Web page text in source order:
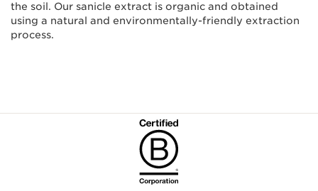
the soil. Our sanicle extract is organic and obtained
using a natural and environmentally-friendly extraction
process.